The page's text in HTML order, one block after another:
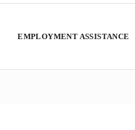
EMPLOYMENT ASSISTANCE